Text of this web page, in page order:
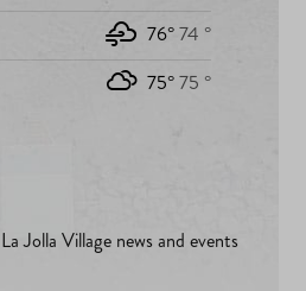
76°74 °
75°75 °
Jolla Village news and events